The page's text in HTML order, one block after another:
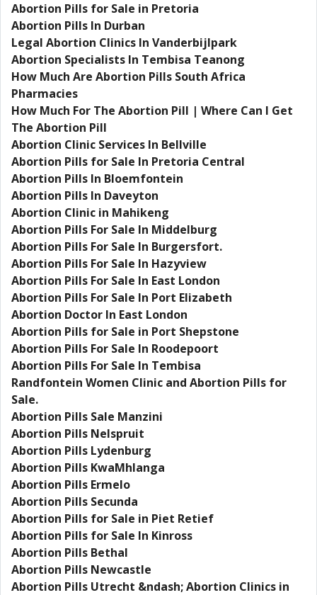
Abortion Pills for Sale in Pretoria
Abortion Pills In Durban
Legal Abortion Clinics In Vanderbijlpark
Abortion Specialists In Tembisa Teanong
How Much Are Abortion Pills South Africa
Pharmacies
How Much For The Abortion Pill | Where Can I Get
The Abortion Pill
Abortion Clinic Services In Bellville
Abortion Pills for Sale In Pretoria Central
Abortion Pills In Bloemfontein
Abortion Pills In Daveyton
Abortion Clinic in Mahikeng
Abortion Pills For Sale In Middelburg
Abortion Pills For Sale In Burgersfort.
Abortion Pills For Sale In Hazyview
Abortion Pills For Sale In East London
Abortion Pills For Sale In Port Elizabeth
Abortion Doctor In East London
Abortion Pills for Sale in Port Shepstone
Abortion Pills For Sale In Roodepoort
Abortion Pills For Sale In Tembisa
Randfontein Women Clinic and Abortion Pills for
Sale.
Abortion Pills Sale Manzini
Abortion Pills Nelspruit
Abortion Pills Lydenburg
Abortion Pills KwaMhlanga
Abortion Pills Ermelo
Abortion Pills Secunda
Abortion Pills for Sale in Piet Retief
Abortion Pills for Sale In Kinross
Abortion Pills Bethal
Abortion Pills Newcastle
Abortion Pills Utrecht &ndash; Abortion Clinics in